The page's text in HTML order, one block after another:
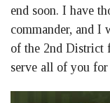
end soon. I have
commander, and I
of the 2nd District
serve all of you